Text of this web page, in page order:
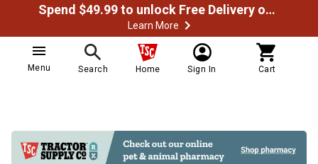
Spend $49.99 to unlock Free Delivery on most orders
Learn More
Menu Search Home Sign In Cart